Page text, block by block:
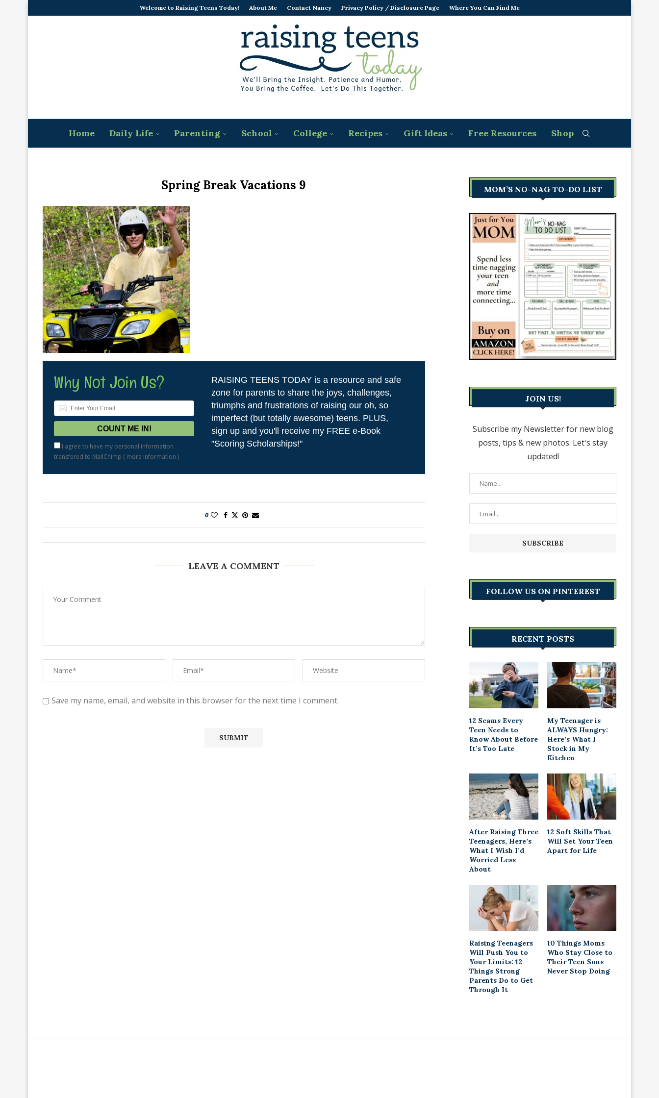
Welcome to Raising Teens Today! About Me Contact Nancy Privacy Policy / Disclosure Page Where You Can Find Me
Home Daily Life Parenting School College Recipes Gift Ideas Free Resources Shop
Spring Break Vacations 9
Why Not Join Us?
I agree to have my personal information
transfered to MailChimp ( more information )
RAISING TEENS TODAY is a resource and safe
zone for parents to share the joys, challenges,
triumphs and frustrations of raising our oh, so
imperfect (but totally awesome) teens. PLUS,
sign up and you'll receive my FREE e-Book
"Scoring Scholarships!"
0
LEAVE A COMMENT
Save my name, email, and website in this browser for the next time I comment.
MOM’S NO-NAG TO-DO LIST
JOIN US!
Subscribe my Newsletter for new blog
posts, tips & new photos. Let's stay
updated!
FOLLOW US ON PINTEREST
RECENT POSTS
12 Scams Every
Teen Needs to
Know About Before
It’s Too Late
My Teenager is
ALWAYS Hungry:
Here’s What I
Stock in My
Kitchen
After Raising Three
Teenagers, Here’s
What I Wish I’d
Worried Less
About
12 Soft Skills That
Will Set Your Teen
Apart for Life
Raising Teenagers
Will Push You to
Your Limits: 12
Things Strong
Parents Do to Get
Through It
10 Things Moms
Who Stay Close to
Their Teen Sons
Never Stop Doing